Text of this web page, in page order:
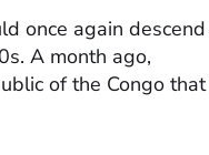
once again descend
A month ago,
of the Congo that